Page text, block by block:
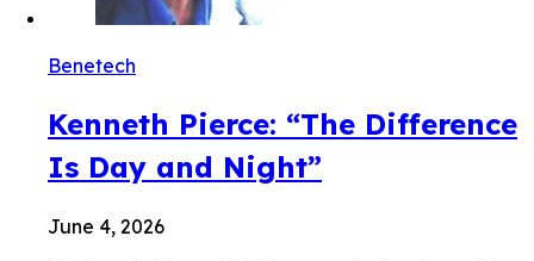
Benetech
Kenneth Pierce: “The Difference
Is Day and Night”
June 4, 2026